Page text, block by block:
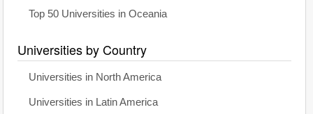
Top 50 Universities in Oceania
Universities by Country
Universities in North America
Universities in Latin America